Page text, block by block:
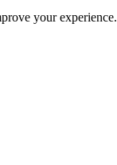
your experience.